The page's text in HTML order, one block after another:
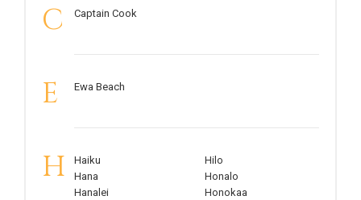
C Captain Cook
E Ewa Beach
H
Haiku
Hana
Hanalei
Hilo
Honalo
Honokaa